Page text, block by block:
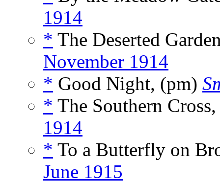
1914
* The Deserted
November 1914
* Good Night, (pm)
* The Southern
1914
* To a Butterfly on
June 1915